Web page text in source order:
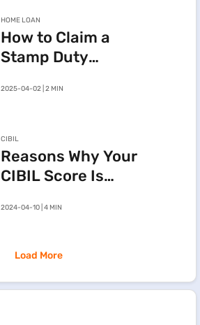
HOME LOAN
How to Claim a
Stamp Duty
Cancelling a
Deed in
Maharashtra
2025-04-02 | 2 MIN
CIBIL
Reasons Why Your
CIBIL Score Is
2024-04-10 | 4 MIN
Load More